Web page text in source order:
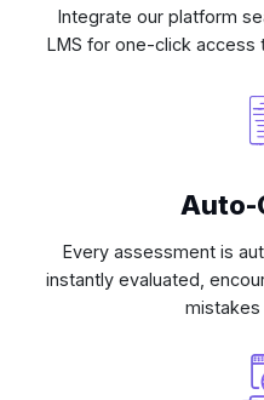
Integrate our platform
LMS for one-click access
Auto-
Every assessment is
instantly evaluated,
mistakes